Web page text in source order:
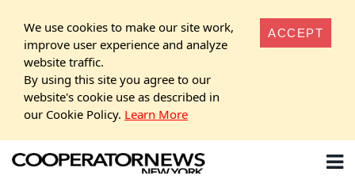
We use cookies to make our site work,
improve user experience and analyze
website traffic.
By using this site you agree to our
website's cookie use as described in
our Cookie Policy. Learn More
ACCEPT